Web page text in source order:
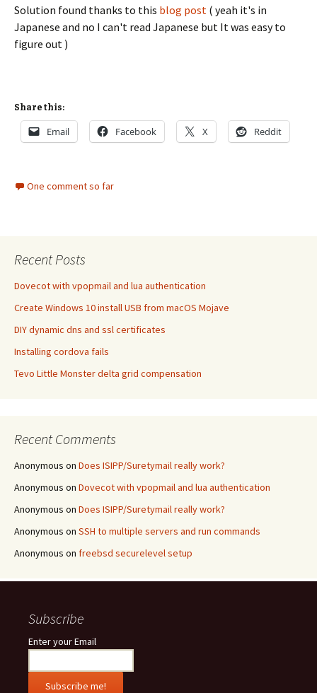
Solution found thanks to this blog post ( yeah it's in
Japanese and no I can't read Japanese but It was easy to
figure out )
Share this:
Email Facebook X Reddit
One comment so far
Recent Posts
Dovecot with vpopmail and lua authentication
Create Windows 10 install USB from macOS Mojave
DIY dynamic dns and ssl certificates
Installing cordova fails
Tevo Little Monster delta grid compensation
Recent Comments
Anonymous on Does ISIPP/Suretymail really work?
Anonymous on Dovecot with vpopmail and lua authentication
Anonymous on Does ISIPP/Suretymail really work?
Anonymous on SSH to multiple servers and run commands
Anonymous on freebsd securelevel setup
Subscribe
Enter your Email